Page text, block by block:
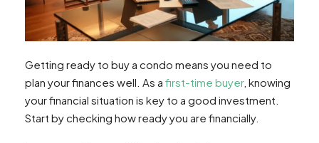
Getting ready to buy a condo means you need to
plan your finances well. As a first-time buyer, knowing
your financial situation is key to a good investment.
Start by checking how ready you are financially.